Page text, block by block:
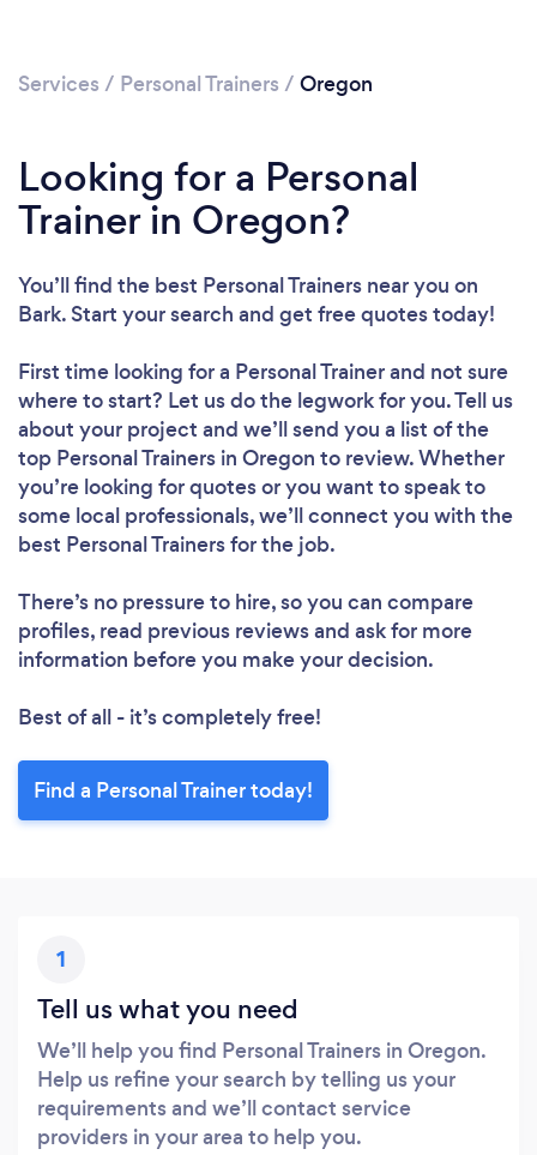
Loading...
Please wait ...
Services / Personal Trainers / Oregon
Looking for a Personal
Trainer in Oregon?
You’ll find the best Personal Trainers near you on
Bark. Start your search and get free quotes today!
First time looking for a Personal Trainerand not sure
where to start? Let us do the legwork for you. Tell us
about your project and we’ll send you a list of the
top Personal Trainers in Oregon to review. Whether
you’re looking for quotes or you want to speak to
some local professionals, we’ll connect you with the
best Personal Trainers for the job.
There’s no pressure to hire, so you can compare
profiles, read previous reviews and ask for more
information before you make your decision.
Best of all - it’s completely free!
Find a Personal Trainer today!
1
Tell us what you need
We’ll help you find Personal Trainers in Oregon.
Help us refine your search by telling us your
requirements and we’ll contact service
providers in your area to help you.